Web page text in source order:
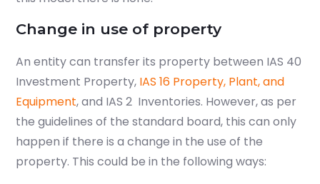
Change in use of property
An entity can transfer its property between IAS 40
Investment Property, IAS 16 Property, Plant, and
Equipment, and IAS 2 Inventories. However, as per
the guidelines of the standard board, this can only
happen if there is a change in the use of the
property. This could be in the following ways: